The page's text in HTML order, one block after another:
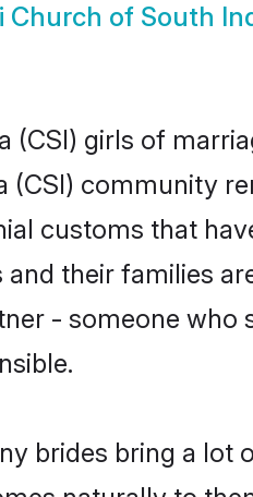
Church of South
girls of
community
customs that
their families
- someone who
brides bring a lot